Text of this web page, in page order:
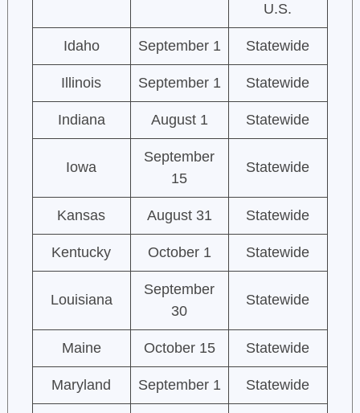
U.S.
Idaho September 1 Statewide
Illinois September 1 Statewide
Indiana August 1 Statewide
Iowa
September
15
Statewide
Kansas August 31 Statewide
Kentucky October 1 Statewide
Louisiana
September
30
Statewide
Maine October 15 Statewide
Maryland September 1 Statewide